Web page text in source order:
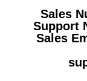
Sales
Support
Sales